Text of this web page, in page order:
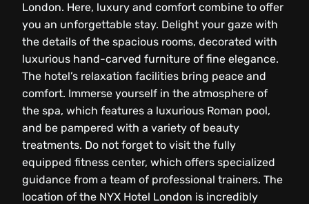
London. Here, luxury and comfort combine to offer
you an unforgettable stay. Delight your gaze with
the details of the spacious rooms, decorated with
luxurious hand-carved furniture of fine elegance.
The hotel’s relaxation facilities bring peace and
comfort. Immerse yourself in the atmosphere of
the spa, which features a luxurious Roman pool,
and be pampered with a variety of beauty
treatments. Do not forget to visit the fully
equipped fitness center, which offers specialized
guidance from a team of professional trainers. The
location of the NYX Hotel London is incredibly